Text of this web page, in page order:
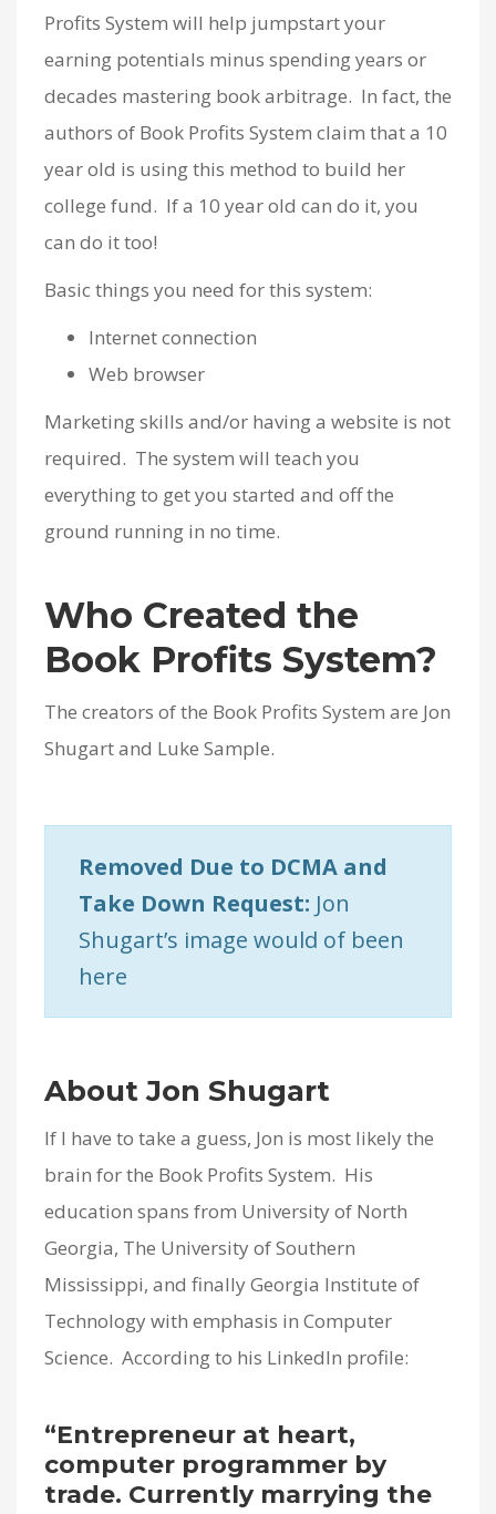
Profits System will help jumpstart your
earning potentials minus spending years or
decades mastering book arbitrage. In fact, the
authors of Book Profits System claim that a 10
year old is using this method to build her
college fund. If a 10 year old can do it, you
can do it too!
Basic things you need for this system:
Internet connection
Web browser
Marketing skills and/or having a website is not
required. The system will teach you
everything to get you started and off the
ground running in no time.
Who Created the
Book Profits System?
The creators of the Book Profits System are Jon
Shugart and Luke Sample.
Removed Due to DCMA and
Take Down Request: Jon
Shugart’s image would of been
here
About Jon Shugart
If I have to take a guess, Jon is most likely the
brain for the Book Profits System. His
education spans from University of North
Georgia, The University of Southern
Mississippi, and finally Georgia Institute of
Technology with emphasis in Computer
Science. According to his LinkedIn profile:
“Entrepreneur at heart,
computer programmer by
trade. Currently marrying the